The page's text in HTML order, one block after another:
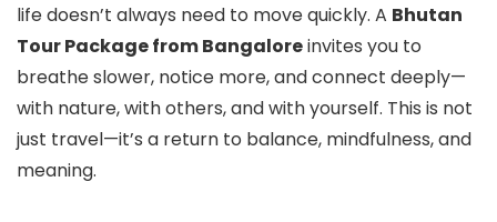
life doesn’t always need to move quickly. A Bhutan
Tour Package from Bangaloreinvites you to
breathe slower, notice more, and connect deeply—
with nature, with others, and with yourself. This is not
just travel—it’s a return to balance, mindfulness, and
meaning.